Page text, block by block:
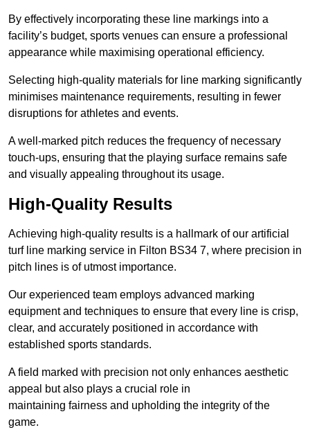
By effectively incorporating these line markings into a
facility’s budget, sports venues can ensure a professional
appearance while maximising operational efficiency.
Selecting high-quality materials for line marking significantly
minimises maintenance requirements, resulting in fewer
disruptions for athletes and events.
A well-marked pitch reduces the frequency of necessary
touch-ups, ensuring that the playing surface remains safe
and visually appealing throughout its usage.
High-Quality Results
Achieving high-quality results is a hallmark of our artificial
turf line marking service in Filton BS34 7, where precision in
pitch lines is of utmost importance.
Our experienced team employs advanced marking
equipment and techniques to ensure that every line is crisp,
clear, and accurately positioned in accordance with
established sports standards.
A field marked with precision not only enhances aesthetic
appeal but also plays a crucial role in
maintaining fairness and upholding the integrity of the
game.